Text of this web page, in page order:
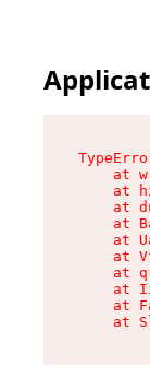
at
at
at
at
at
at
at
at
at
at